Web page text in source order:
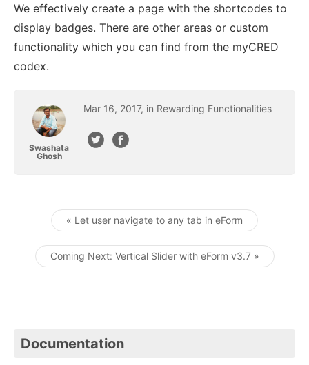
We effectively create a page with the shortcodes to
display badges. There are other areas or custom
functionality which you can find from the myCRED
codex.
Swashata
Ghosh
Mar 16, 2017, in Rewarding Functionalities
Post navigation
« Let user navigate to any tab in eForm
Coming Next: Vertical Slider with eForm v3.7 »
Documentation